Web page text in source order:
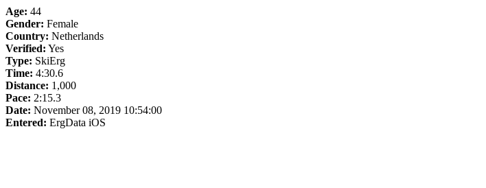
Age: 44
Gender: Female
Country: Netherlands
Verified: Yes
Type: SkiErg
Time: 4:30.6
Distance: 1,000
Pace: 2:15.3
Date: November 08, 2019 10:54:00
Entered: ErgData iOS